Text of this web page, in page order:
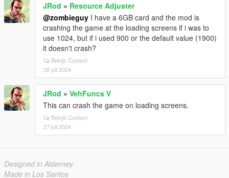
JRod » Resource Adjuster
@zombieguy I have a 6GB card and the mod is
crashing the game at the loading screens if i was to
use 1024, but if i used 900 or the default value (1900)
it doesn't crash?
Bekijk Context
28 juli 2024
JRod » VehFuncs V
This can crash the game on loading screens.
Bekijk Context
27 juli 2024
Designed in Alderney
Made in Los Santos